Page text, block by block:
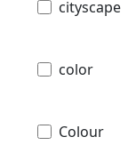
cityscape
color
Colour